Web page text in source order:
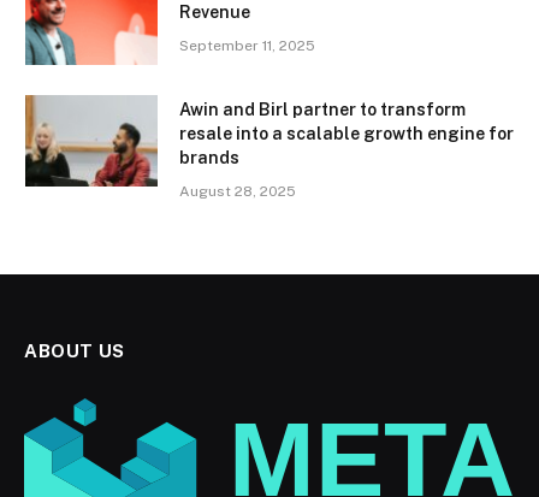
Revenue
September 11, 2025
Awin and Birl partner to transform
resale into a scalable growth engine for
brands
August 28, 2025
ABOUT US